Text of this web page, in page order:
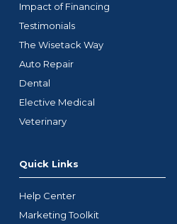
Impact of Financing
Testimonials
The Wisetack Way
Auto Repair
Dental
Elective Medical
Veterinary
Quick Links
Help Center
Marketing Toolkit